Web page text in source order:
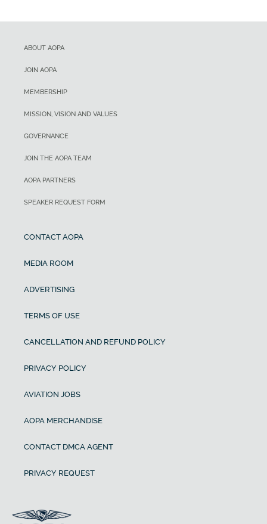
ABOUT AOPA
JOIN AOPA
MEMBERSHIP
MISSION, VISION AND VALUES
GOVERNANCE
JOIN THE AOPA TEAM
AOPA PARTNERS
SPEAKER REQUEST FORM
CONTACT AOPA
MEDIA ROOM
ADVERTISING
TERMS OF USE
CANCELLATION AND REFUND POLICY
PRIVACY POLICY
AVIATION JOBS
AOPA MERCHANDISE
CONTACT DMCA AGENT
PRIVACY REQUEST